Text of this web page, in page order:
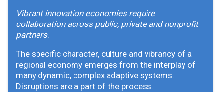
Vibrant innovation economies require
collaboration across public, private and nonprofit
partners.
The specific character, culture and vibrancy of a
regional economy emerges from the interplay of
many dynamic, complex adaptive systems.
Disruptions are a part of the process.